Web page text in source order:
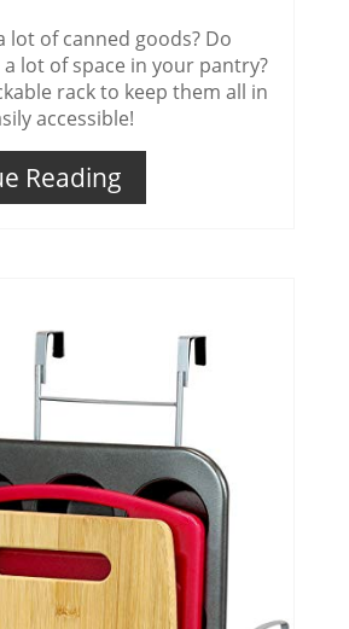
lot of canned goods? Do
lot of space in your pantry?
rack to keep them all in
accessible!
Reading